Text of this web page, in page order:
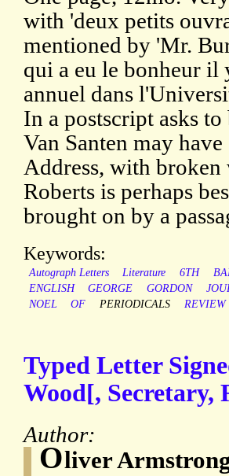
with 'deux petits
mentioned by 'Mr.
qui a eu le bonheur il
annuel dans
In a postscript asks
Van Santen may
Address, with
Roberts is perhaps
brought on by a
Keywords:
Autograph Letters Literature 6TH
ENGLISH
GEORGE GORDON
NOEL
OF PERIODICALS REVIEW
Typed Letter
Wood[, Secretary,
Author:
Oliver